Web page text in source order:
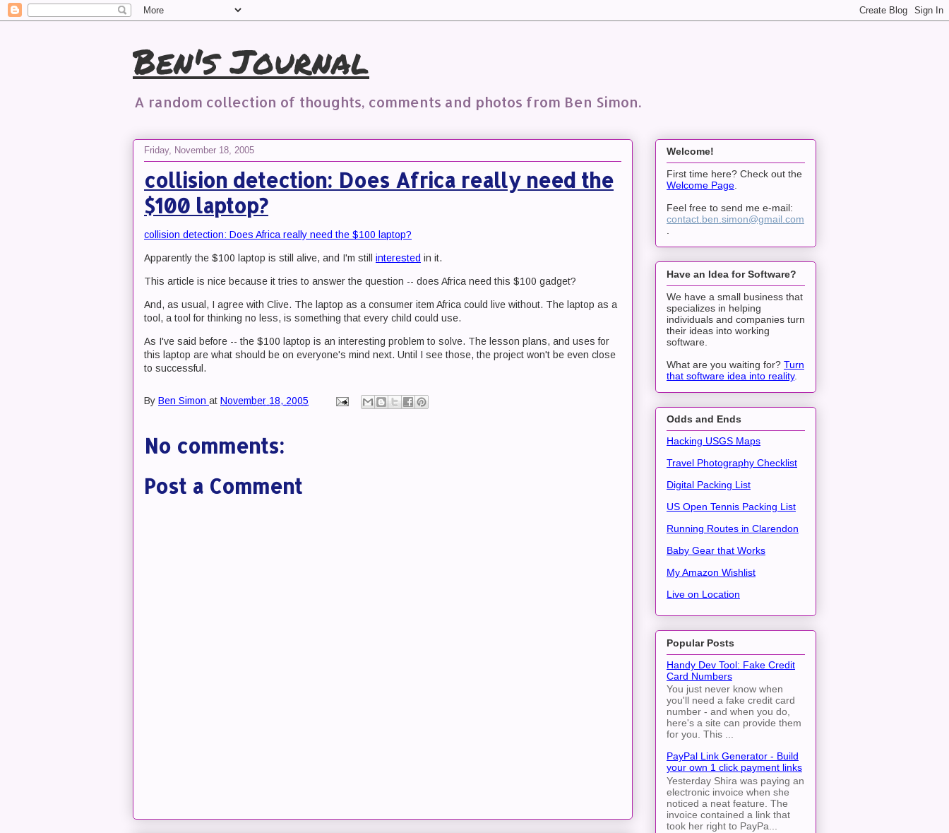
Ben's Journal
A random collection of thoughts, comments and photos from Ben Simon.
Friday, November 18, 2005
collision detection: Does Africa really need the
$100 laptop?
collision detection: Does Africa really need the $100 laptop?
Apparently the $100 laptop is still alive, and I'm still interested in it.
This article is nice because it tries to answer the question -- does Africa need this $100 gadget?
And, as usual, I agree with Clive. The laptop as a consumer item Africa could live without. The laptop as a
tool, a tool for thinking no less, is something that every child could use.
As I've said before -- the $100 laptop is an interesting problem to solve. The lesson plans, and uses for
this laptop are what should be on everyone's mind next. Until I see those, the project won't be even close
to successful.
By Ben Simon at November 18, 2005
No comments:
Post a Comment
Welcome!
First time here? Check out the
Welcome Page.
Feel free to send me e-mail:
contact.ben.simon@gmail.com
.
Have an Idea for Software?
We have a small business that
specializes in helping
individuals and companies turn
their ideas into working
software.
What are you waiting for? Turn
that software idea into reality.
Odds and Ends
Hacking USGS Maps
Travel Photography Checklist
Digital Packing List
US Open Tennis Packing List
Running Routes in Clarendon
Baby Gear that Works
My Amazon Wishlist
Live on Location
Popular Posts
Handy Dev Tool: Fake Credit
Card Numbers
You just never know when
you'll need a fake credit card
number - and when you do,
here's a site can provide them
for you. This ...
PayPal Link Generator - Build
your own 1 click payment links
Yesterday Shira was paying an
electronic invoice when she
noticed a neat feature. The
invoice contained a link that
took her right to PayPa...